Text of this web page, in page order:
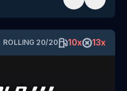
ROLLING 20/20 10x 13x